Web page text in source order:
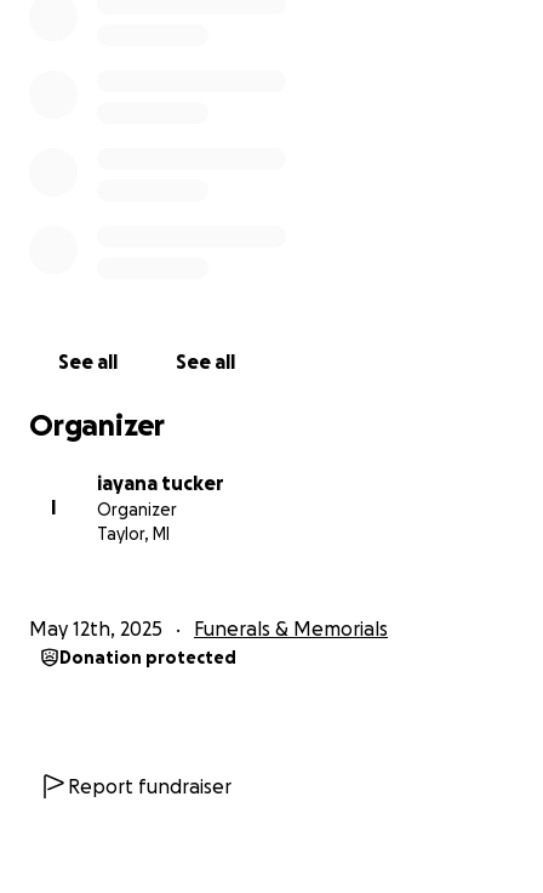
See all See all
Organizer
I
iayana tucker
Organizer
Taylor, MI
May 12th, 2025 Funerals & Memorials
Donation protected
Report fundraiser